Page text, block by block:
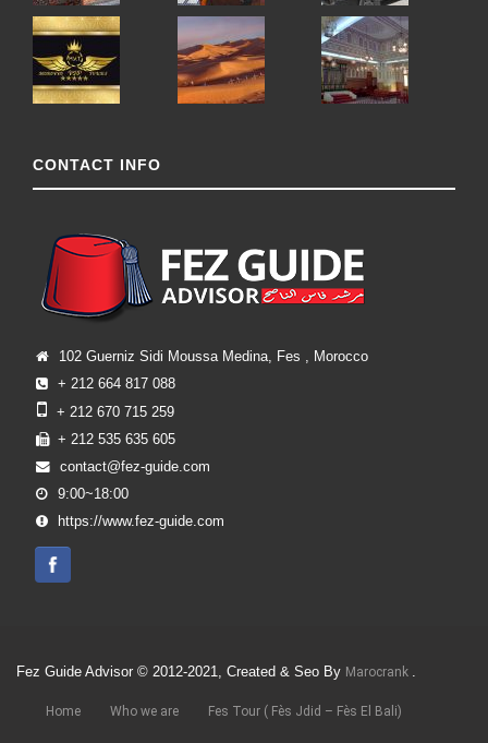
CONTACT INFO
102 Guerniz Sidi Moussa Medina, Fes , Morocco
+ 212 664 817 088
+ 212 670 715 259
+ 212 535 635 605
contact@fez-guide.com
9:00~18:00
https://www.fez-guide.com
Fez Guide Advisor © 2012-2021, Created & Seo By Marocrank .
Home Who we are Fes Tour ( Fès Jdid – Fès El Bali)